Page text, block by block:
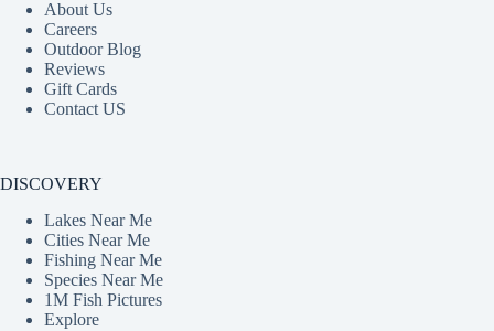
About Us
Careers
Outdoor Blog
Reviews
Gift Cards
Contact US
DISCOVERY
Lakes Near Me
Cities Near Me
Fishing Near Me
Species Near Me
1M Fish Pictures
Explore